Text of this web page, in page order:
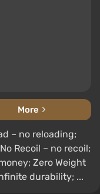
More
– no reloading;
Recoil – no recoil;
Zero Weight
durability; ...